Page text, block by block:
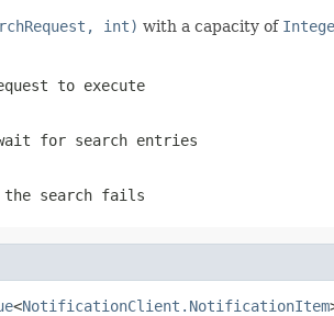
int) with a capacity of
to execute
for search entries
search fails
<NotificationClient.NotificationItem